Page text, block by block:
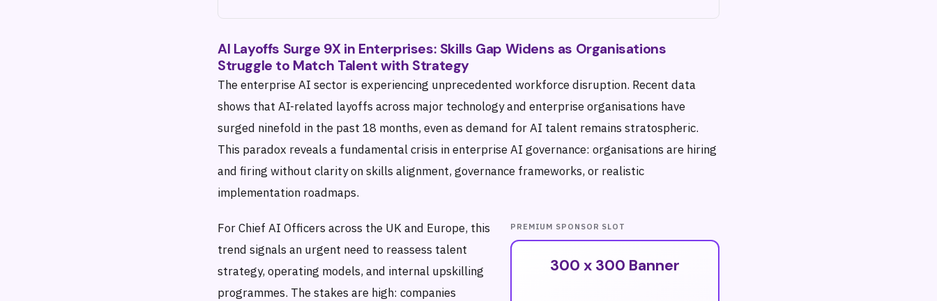
AI Layoffs Surge 9X in Enterprises: Skills Gap Widens as Organisations
Struggle to Match Talent with Strategy
The enterprise AI sector is experiencing unprecedented workforce disruption. Recent data
shows that AI-related layoffs across major technology and enterprise organisations have
surged ninefold in the past 18 months, even as demand for AI talent remains stratospheric.
This paradox reveals a fundamental crisis in enterprise AI governance: organisations are hiring
and firing without clarity on skills alignment, governance frameworks, or realistic
implementation roadmaps.
PREMIUM SPONSOR SLOT
300 x 300 Banner
For Chief AI Officers across the UK and Europe, this
trend signals an urgent need to reassess talent
strategy, operating models, and internal upskilling
programmes. The stakes are high: companies